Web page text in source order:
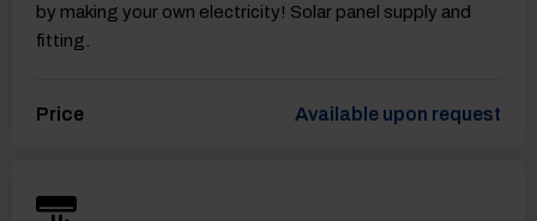
by making your own electricity! Solar panel supply and
fitting.
Price Available upon request